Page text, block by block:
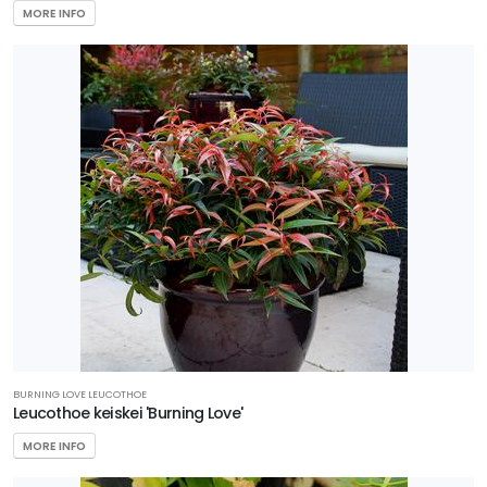
Plant
Collection
HARDINESS
Zone
8
MORE INFO
BURNING LOVE LEUCOTHOE
Leucothoe keiskei 'Burning Love'
MORE INFO